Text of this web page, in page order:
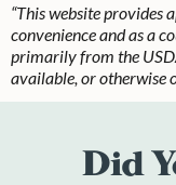
“This website provides approximate nutrition information for
convenience and as a
primarily from the
available, or otherwise
Did